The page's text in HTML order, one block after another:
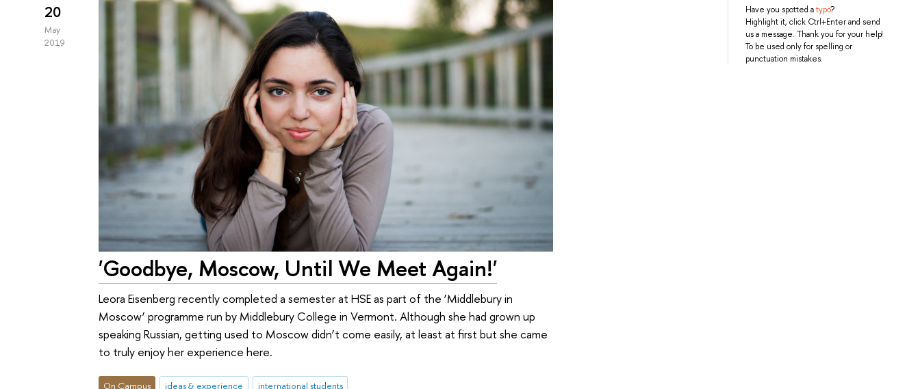
Have you spotted atypo?
Highlight it, click Ctrl+Enter and send
us a message. Thank you for your help!
To be used only for spelling or
punctuation mistakes.
20
May
2019
'Goodbye, Moscow, Until We Meet Again!'
Leora Eisenberg recently completed a semester at HSE as part of the ‘Middlebury in
Moscow’ programme run by Middlebury College in Vermont. Although she had grown up
speaking Russian, getting used to Moscow didn’t come easily, at least at first but she came
to truly enjoy her experience here.
On Campus ideas & experience international students